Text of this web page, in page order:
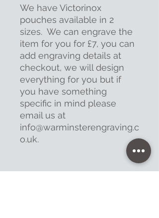
We have Victorinox
pouches available in 2
sizes. We can engrave the
item for you for £7, you can
add engraving details at
checkout, we will design
everything for you but if
you have something
specific in mind please
email us at
info@warminsterengraving.c
o.uk.